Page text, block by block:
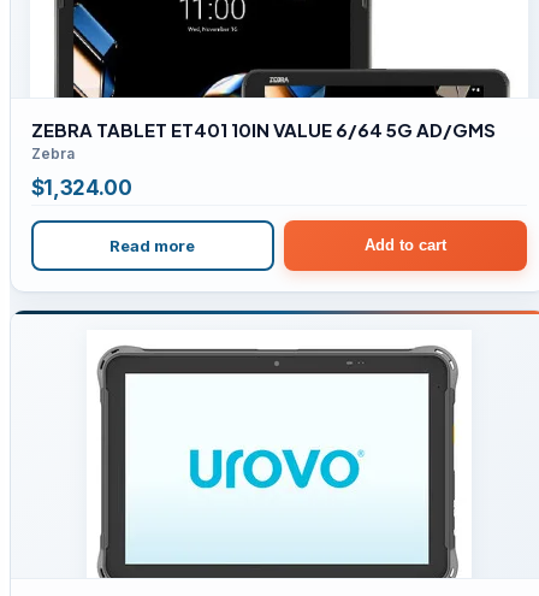
ZEBRA TABLET ET401 10IN VALUE 6/64 5G AD/GMS
Zebra
$1,324.00
Read more Add to cart